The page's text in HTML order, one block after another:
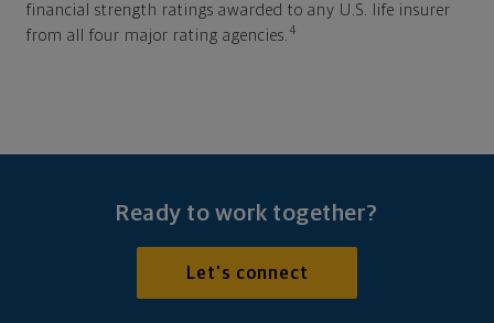
financial strength ratings awarded to any U.S. life insurer
from all four major rating agencies. 4
Ready to work together?
Let's connect